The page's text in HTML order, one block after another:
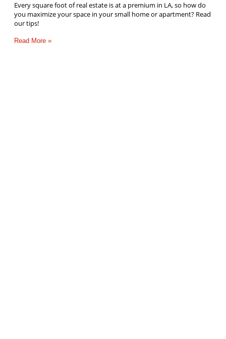
Every square foot of real estate is at a premium in LA, so how do
you maximize your space in your small home or apartment? Read
our tips!
Read More »